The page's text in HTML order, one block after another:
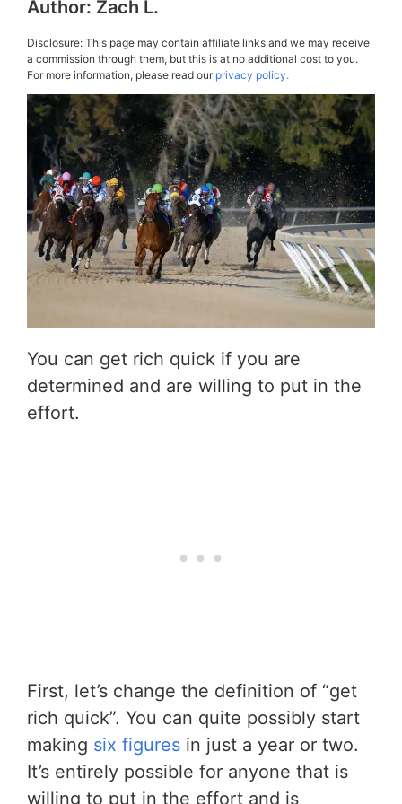
Author: Zach L.
Disclosure: This page may contain affiliate links and we may receive
a commission through them, but this is at no additional cost to you.
For more information, please read ourprivacy policy.
You can get rich quick if you are
determined and are willing to put in the
effort.
First, let’s change the definition of “get
rich quick”. You can quite possibly start
making six figures in just a year or two.
It’s entirely possible for anyone that is
willing to put in the effort and is